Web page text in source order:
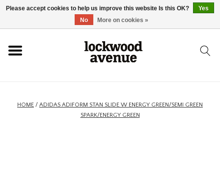
NEWHOME / ADIDAS ADIFORM STAN SLIDE W ENERGY GREEN/SEMI GREEN
SPARK/ENERGY GREEN
Please accept cookies to help us improve this website Is this OK?
Yes
No
More on cookies »